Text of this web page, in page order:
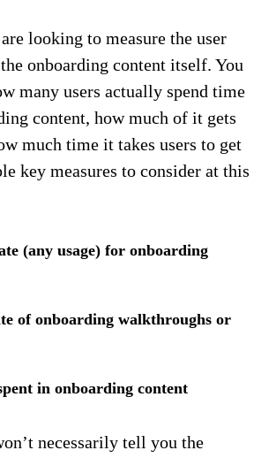
looking to measure the user
onboarding content itself. You
many users actually spend time
content, how much of it gets
much time it takes users to get
key measures to consider at this
(any usage) for onboarding
of onboarding walkthroughs or
in onboarding content
necessarily tell you the